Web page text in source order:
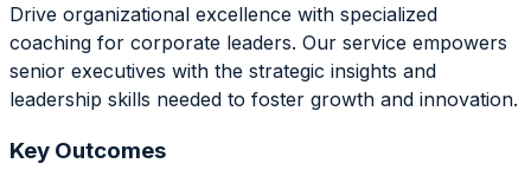
Drive organizational excellence with specialized
coaching for corporate leaders. Our service empowers
senior executives with the strategic insights and
leadership skills needed to foster growth and innovation.
Key Outcomes